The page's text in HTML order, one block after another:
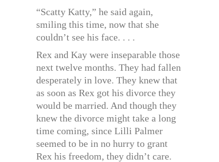
“Scatty Katty,” he said again,
smiling this time, now that she
couldn’t see his face. . . .
Rex and Kay were inseparable those
next twelve months. They had fallen
desperately in love. They knew that
as soon as Rex got his divorce they
would be married. And though they
knew the divorce might take a long
time coming, since Lilli Palmer
seemed to be in no hurry to grant
Rex his freedom, they didn’t care.